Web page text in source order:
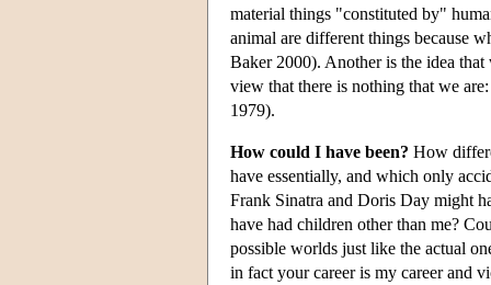
material things "constituted by"
animal are different things because
Baker 2000). Another is the idea
view that there is nothing that we
1979).
How could I have been? How
have essentially, and which only
Frank Sinatra and Doris Day might
have had children other than me?
possible worlds just like the actual
in fact your career is my career and